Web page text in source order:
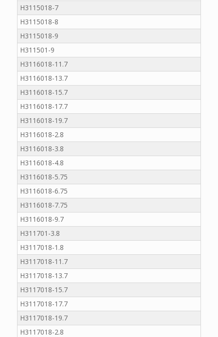
H3115018-7
H3115018-8
H3115018-9
H311501-9
H3116018-11.7
H3116018-13.7
H3116018-15.7
H3116018-17.7
H3116018-19.7
H3116018-2.8
H3116018-3.8
H3116018-4.8
H3116018-5.75
H3116018-6.75
H3116018-7.75
H3116018-9.7
H311701-3.8
H3117018-1.8
H3117018-11.7
H3117018-13.7
H3117018-15.7
H3117018-17.7
H3117018-19.7
H3117018-2.8